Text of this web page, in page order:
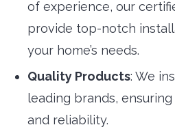
of experience, our
provide top-notch
your home’s needs.
Quality Products: We
leading brands,
and reliability.